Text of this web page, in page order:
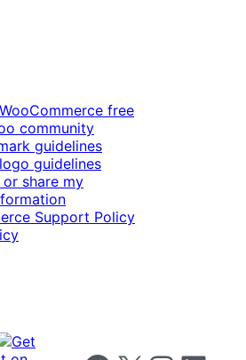
free
community
guidelines
guidelines
share my
Support Policy